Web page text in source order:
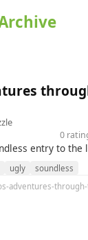
0
entry to the
ugly
soundless
adventures-